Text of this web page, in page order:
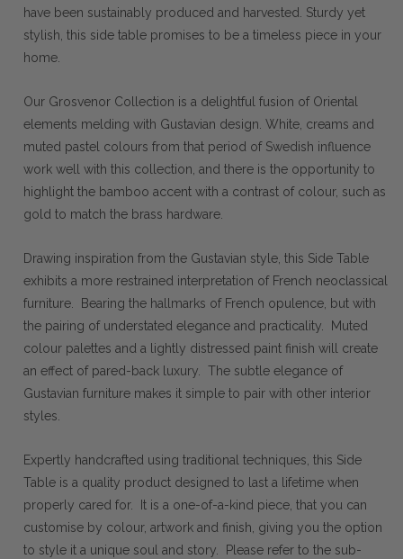
have been sustainably produced and harvested. Sturdy yet
stylish, this side table promises to be a timeless piece in your
home.
Our Grosvenor Collection is a delightful fusion of Oriental
elements melding with Gustavian design. White, creams and
muted pastel colours from that period of Swedish influence
work well with this collection, and there is the opportunity to
highlight the bamboo accent with a contrast of colour, such as
gold to match the brass hardware.
Drawing inspiration from the Gustavian style, this Side Table
exhibits a more restrained interpretation of French neoclassical
furniture. Bearing the hallmarks of French opulence, but with
the pairing of understated elegance and practicality. Muted
colour palettes and a lightly distressed paint finish will create
an effect of pared-back luxury. The subtle elegance of
Gustavian furniture makes it simple to pair with other interior
styles.
Expertly handcrafted using traditional techniques, this Side
Table is a quality product designed to last a lifetime when
properly cared for. It is a one-of-a-kind piece, that you can
customise by colour, artwork and finish, giving you the option
to style it a unique soul and story. Please refer to the sub-